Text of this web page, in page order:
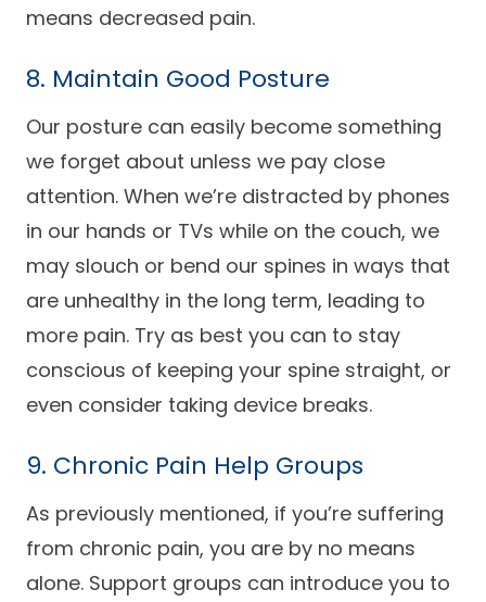
means decreased pain.
8. Maintain Good Posture
Our posture can easily become something
we forget about unless we pay close
attention. When we’re distracted by phones
in our hands or TVs while on the couch, we
may slouch or bend our spines in ways that
are unhealthy in the long term, leading to
more pain. Try as best you can to stay
conscious of keeping your spine straight, or
even consider taking device breaks.
9. Chronic Pain Help Groups
As previously mentioned, if you’re suffering
from chronic pain, you are by no means
alone. Support groups can introduce you to